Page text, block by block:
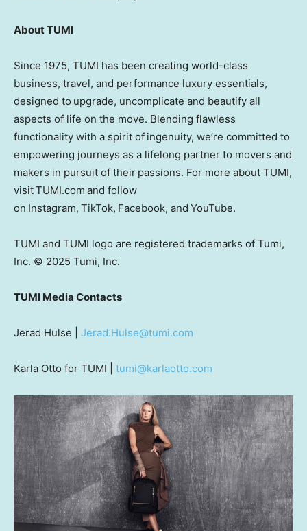
About TUMI
Since 1975, TUMI has been creating world-class
business, travel, and performance luxury essentials,
designed to upgrade, uncomplicate and beautify all
aspects of life on the move. Blending flawless
functionality with a spirit of ingenuity, we’re committed to
empowering journeys as a lifelong partner to movers and
makers in pursuit of their passions. For more about TUMI,
visit TUMI.com and follow
on Instagram, TikTok, Facebook, and YouTube.
TUMI and TUMI logo are registered trademarks of Tumi,
Inc. © 2025 Tumi, Inc.
TUMI Media Contacts
Jerad Hulse Jerad.Hulse@tumi.com
Karla Otto for TUMI | tumi@karlaotto.com